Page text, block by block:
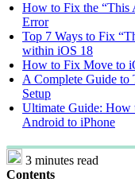
How to Fix the “This
Error
Top 7 Ways to Fix
within iOS 18
How to Fix Move to
A Complete Guide to
Setup
Ultimate Guide: How
Android to iPhone
3 minutes read
Contents